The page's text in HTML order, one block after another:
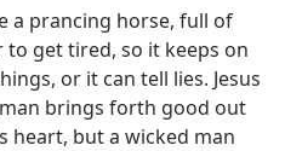
a prancing horse, full of
get tired, so it keeps on
or it can tell lies. Jesus
man brings forth good out
heart, but a wicked man